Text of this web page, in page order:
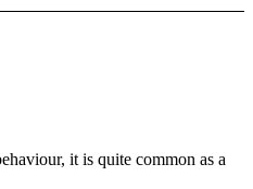
it is quite common as a